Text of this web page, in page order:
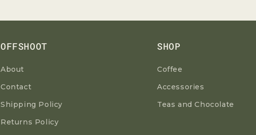
OFFSHOOT
About
Contact
Shipping Policy
Returns Policy
SHOP
Coffee
Accessories
Teas and Chocolate